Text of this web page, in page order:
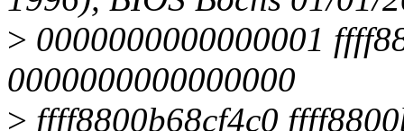
> 0000000000000001
0000000000000000
> ffff8800b68cf4c0